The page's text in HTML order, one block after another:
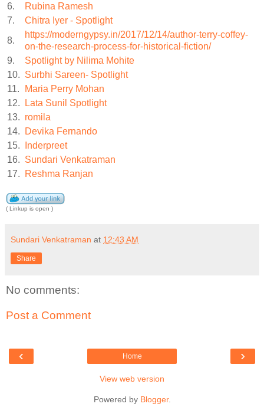
6.
Rubina Ramesh
7.
Chitra Iyer - Spotlight
8.
https://moderngypsy.in/2017/12/14/author-terry-coffey-
on-the-research-process-for-historical-fiction/
9.
Spotlight by Nilima Mohite
10. Surbhi Sareen- Spotlight
11.
Maria Perry Mohan
12.
Lata Sunil Spotlight
13. romila
14.
Devika Fernando
15.
Inderpreet
16. Sundari Venkatraman
17.
Reshma Ranjan
( Linkup is open )
Sundari Venkatraman at 12:43 AM
Share
No comments:
Post a Comment
‹ ›
Home
View web version
Powered by Blogger.